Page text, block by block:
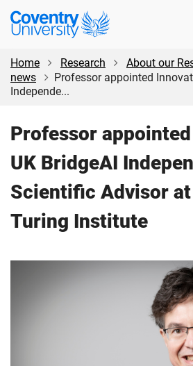
Skip
content
Skip
Coventry
University
Home
Research About our
news
Professor appointed
Independe...
Professor
UK BridgeAI
Scientific Advisor
Turing Institute